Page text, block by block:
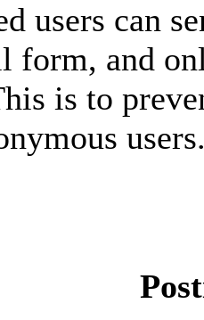
users can
form, and
is to